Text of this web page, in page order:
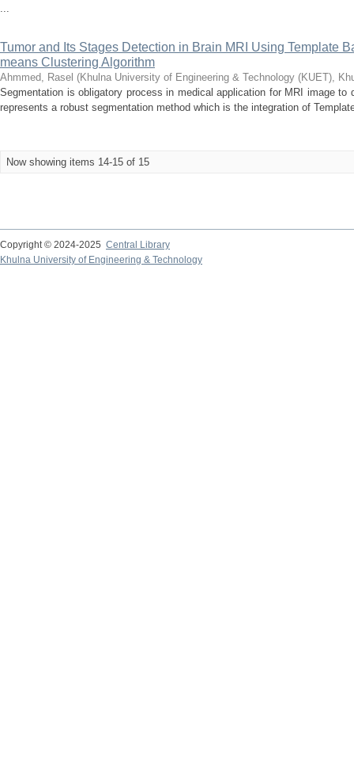
...
Tumor and Its Stages Detection in Brain MRI Using Template
means Clustering Algorithm
Ahmmed, Rasel (Khulna University of Engineering & Technology (KUET),
Segmentation is obligatory process in medical application for MRI image to
represents a robust segmentation method which is the integration of
Now showing items 14-15 of 15
Copyright © 2024-2025 Central Library
Khulna University of Engineering & Technology